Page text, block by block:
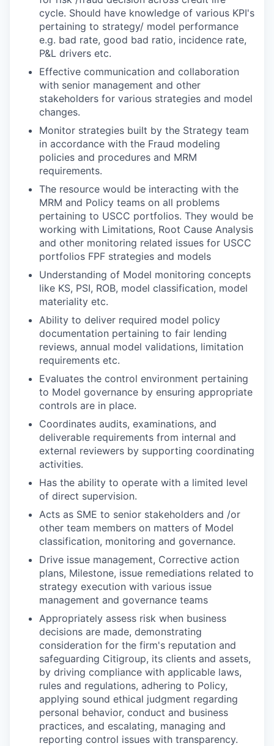
cycle. Should have knowledge of various KPI's
pertaining to strategy/ model performance
e.g. bad rate, good bad ratio, incidence rate,
P&L drivers etc.
Effective communication and collaboration
with senior management and other
stakeholders for various strategies and model
changes.
Monitor strategies built by the Strategy team
in accordance with the Fraud modeling
policies and procedures and MRM
requirements.
The resource would be interacting with the
MRM and Policy teams on all problems
pertaining to USCC portfolios. They would be
working with Limitations, Root Cause Analysis
and other monitoring related issues for USCC
portfolios FPF strategies and models
Understanding of Model monitoring concepts
like KS, PSI, ROB, model classification, model
materiality etc.
Ability to deliver required model policy
documentation pertaining to fair lending
reviews, annual model validations, limitation
requirements etc.
Evaluates the control environment pertaining
to Model governance by ensuring appropriate
controls are in place.
Coordinates audits, examinations, and
deliverable requirements from internal and
external reviewers by supporting coordinating
activities.
Has the ability to operate with a limited level
of direct supervision.
Acts as SME to senior stakeholders and /or
other team members on matters of Model
classification, monitoring and governance.
Drive issue management, Corrective action
plans, Milestone, issue remediations related to
strategy execution with various issue
management and governance teams
Appropriately assess risk when business
decisions are made, demonstrating
consideration for the firm's reputation and
safeguarding Citigroup, its clients and assets,
by driving compliance with applicable laws,
rules and regulations, adhering to Policy,
applying sound ethical judgment regarding
personal behavior, conduct and business
practices, and escalating, managing and
reporting control issues with transparency.